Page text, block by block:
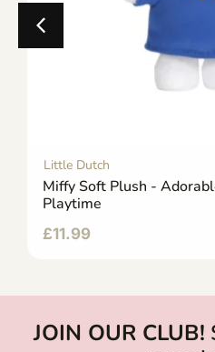
Little Dutch
Miffy Soft Plush -
Playtime
£11.99
JOIN OUR CLUB!